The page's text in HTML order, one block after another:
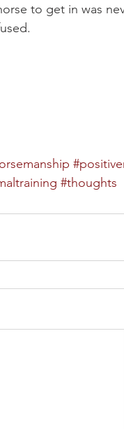
to get in was
#thoughts